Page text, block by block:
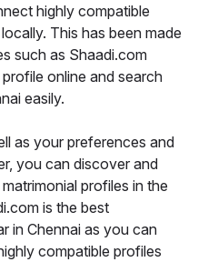
highly compatible
This has been made
such as Shaadi.com
online and search
easily.
as your preferences and
you can discover and
profiles in the
is the best
in Chennai as you can
compatible profiles